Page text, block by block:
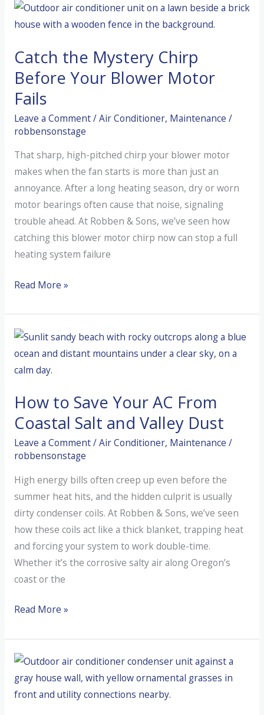
AC
Smelling
a
Wet
Dog?
(The
“Dirty
Sock”
Syndrome)
Catch the Mystery Chirp
Before Your Blower Motor
Fails
Leave a Comment/Air Conditioner, Maintenance /
robbensonstage
That sharp, high-pitched chirp your blower motor
makes when the fan starts is more than just an
annoyance. After a long heating season, dry or worn
motor bearings often cause that noise, signaling
trouble ahead. At Robben & Sons, we’ve seen how
catching this blower motor chirp now can stop a full
heating system failure
Catch
Mystery
Chirp
Before
Your
Motor
Fails
Read More »
How to Save Your AC From
Coastal Salt and Valley Dust
Leave a Comment/Air Conditioner, Maintenance /
robbensonstage
High energy bills often creep up even before the
summer heat hits, and the hidden culprit is usually
dirty condenser coils. At Robben & Sons, we’ve seen
how these coils act like a thick blanket, trapping heat
and forcing your system to work double-time.
Whether it’s the corrosive salty air along Oregon’s
coast or the
How
Save
Your
AC
From
Read More »